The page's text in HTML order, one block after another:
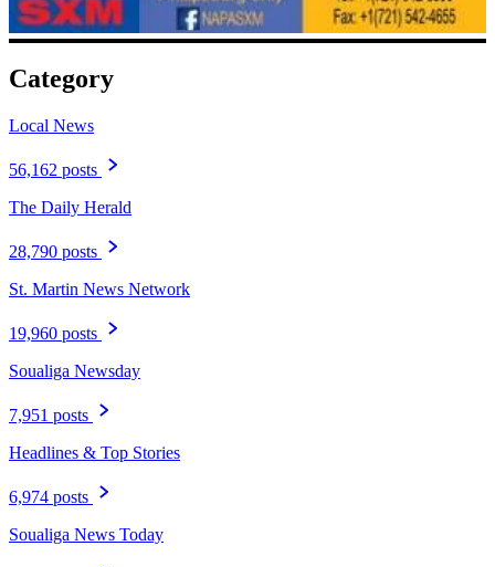
Category
Local News
56,162 posts
The Daily Herald
28,790 posts
St. Martin News Network
19,960 posts
Soualiga Newsday
7,951 posts
Headlines & Top Stories
6,974 posts
Soualiga News Today